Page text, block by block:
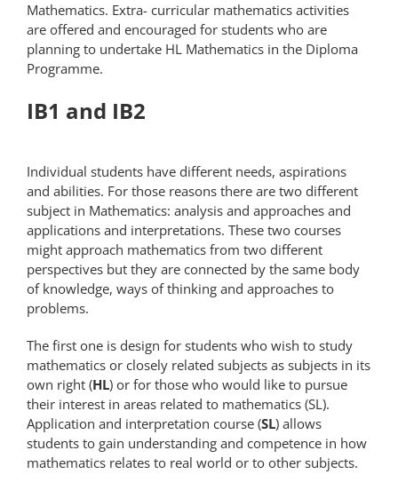
Mathematics. Extra- curricular mathematics activities
are offered and encouraged for students who are
planning to undertake HL Mathematics in the Diploma
Programme.
IB1 and IB2
Individual students have different needs, aspirations
and abilities. For those reasons there are two different
subject in Mathematics: analysis and approaches and
applications and interpretations. These two courses
might approach mathematics from two different
perspectives but they are connected by the same body
of knowledge, ways of thinking and approaches to
problems.
The first one is design for students who wish to study
mathematics or closely related subjects as subjects in its
own right (HL) or for those who would like to pursue
their interest in areas related to mathematics (SL).
Application and interpretation course (SL) allows
students to gain understanding and competence in how
mathematics relates to real world or to other subjects.